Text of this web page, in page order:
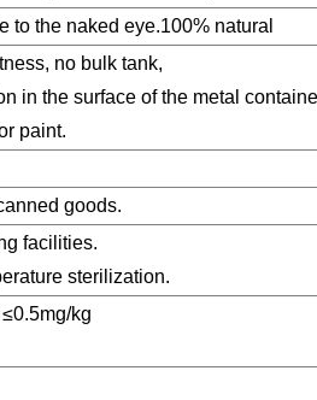
to the naked eye.100% natural
no bulk tank,
in the surface of the metal
paint.
goods.
facilities.
sterilization.
kg